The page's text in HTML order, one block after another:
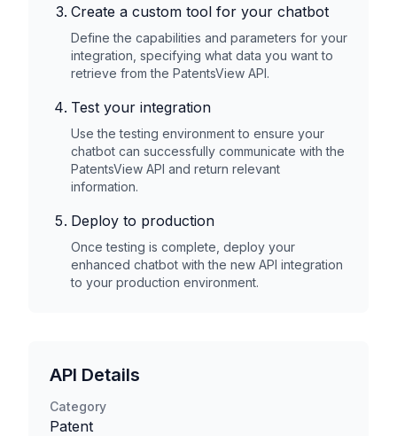
Create a custom tool for your chatbot
Define the capabilities and parameters for your
integration, specifying what data you want to
retrieve from the PatentsView API.
Test your integration
Use the testing environment to ensure your
chatbot can successfully communicate with the
PatentsView API and return relevant
information.
Deploy to production
Once testing is complete, deploy your
enhanced chatbot with the new API integration
to your production environment.
API Details
Category
Patent